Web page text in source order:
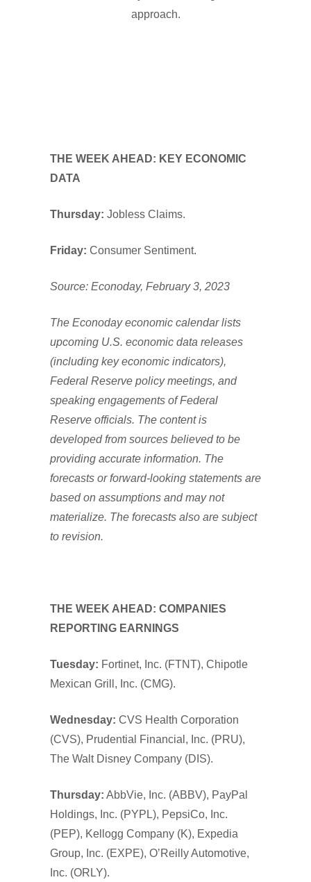
approach.
THE WEEK AHEAD: KEY ECONOMIC
DATA
Thursday: Jobless Claims.
Friday: Consumer Sentiment.
Source: Econoday, February 3, 2023
The Econoday economic calendar lists
upcoming U.S. economic data releases
(including key economic indicators),
Federal Reserve policy meetings, and
speaking engagements of Federal
Reserve officials. The content is
developed from sources believed to be
providing accurate information. The
forecasts or forward-looking statements are
based on assumptions and may not
materialize. The forecasts also are subject
to revision.
THE WEEK AHEAD: COMPANIES
REPORTING EARNINGS
Tuesday: Fortinet, Inc. (FTNT), Chipotle
Mexican Grill, Inc. (CMG).
Wednesday: CVS Health Corporation
(CVS), Prudential Financial, Inc. (PRU),
The Walt Disney Company (DIS).
Thursday: AbbVie, Inc. (ABBV), PayPal
Holdings, Inc. (PYPL), PepsiCo, Inc.
(PEP), Kellogg Company (K), Expedia
Group, Inc. (EXPE), O’Reilly Automotive,
Inc. (ORLY).